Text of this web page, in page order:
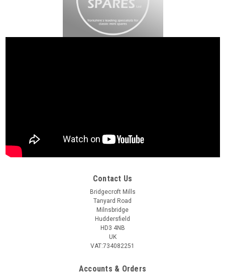
Contact Us
Bridgecroft Mills
Tanyard Road
Milnsbridge
Huddersfield
HD3 4NB
UK
VAT:734082251
Accounts & Orders